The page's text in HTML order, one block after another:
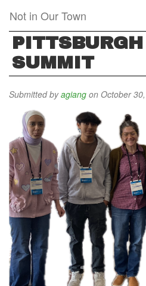
main
content
Not in Our Town
SUMMIT
Submitted byagiang on October